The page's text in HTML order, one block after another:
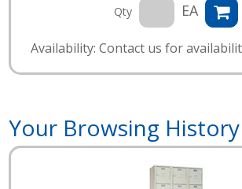
Qty EA
Availability: Contact us for
Your Browsing History